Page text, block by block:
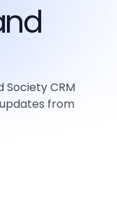
CRM
from